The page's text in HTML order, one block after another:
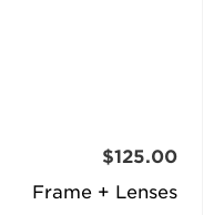
Frame + Lenses
$125.00